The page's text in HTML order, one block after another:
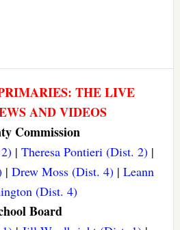
THE LIVE
AND VIDEOS
Commission
|Theresa Pontieri (Dist. 2) |
| Drew Moss (Dist. 4)| Leann
(Dist. 4)
Board